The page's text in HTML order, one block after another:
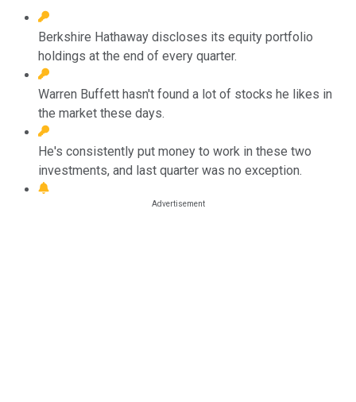
Berkshire Hathaway discloses its equity portfolio
holdings at the end of every quarter.
Warren Buffett hasn't found a lot of stocks he likes in
the market these days.
He's consistently put money to work in these two
investments, and last quarter was no exception.